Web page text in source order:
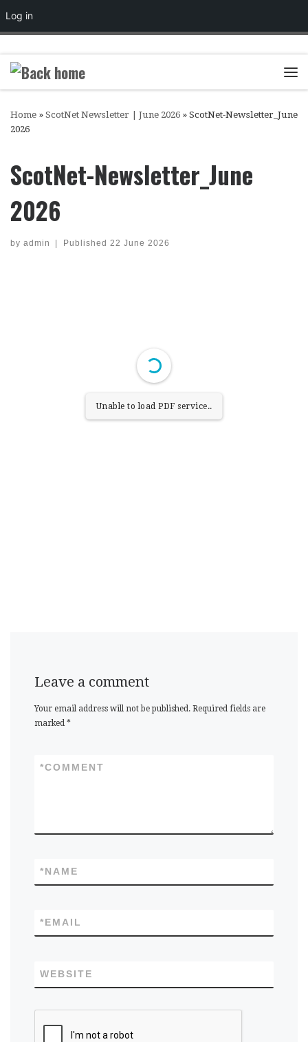
Log inSkip to content
Home » ScotNet Newsletter | June 2026 » ScotNet-Newsletter_June
2026
ScotNet-Newsletter_June
2026
by admin | Published 22 June 2026
Unable to load PDF service..
Leave a comment
Your email address will not be published. Required fields are
marked*
COMMENT
*
NAME
*
EMAIL
*
WEBSITE